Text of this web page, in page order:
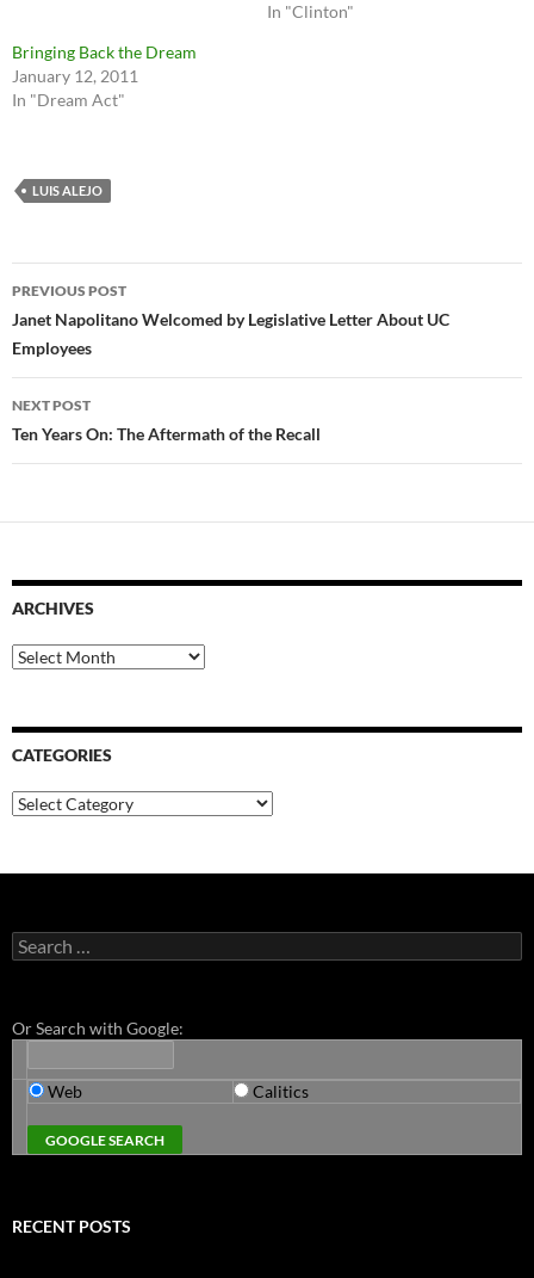
In "Clinton"
Bringing Back the Dream
January 12, 2011
In "Dream Act"
LUIS ALEJO
Post
navigation
PREVIOUS POST
Janet Napolitano Welcomed by Legislative Letter About UC
Employees
NEXT POST
Ten Years On: The Aftermath of the Recall
ARCHIVES
Archives
CATEGORIES
Categories
Search
for:
Or Search with Google:
Web Calitics
RECENT POSTS